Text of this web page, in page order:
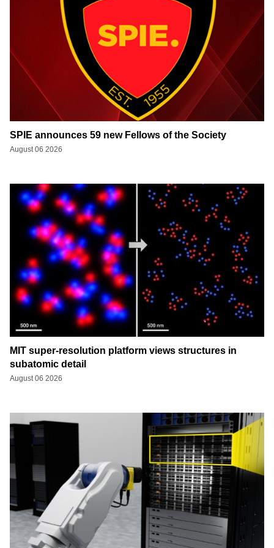
SPIE announces 59 new Fellows of the Society
August 06 2026
MIT super-resolution platform views structures in
subatomic detail
August 06 2026